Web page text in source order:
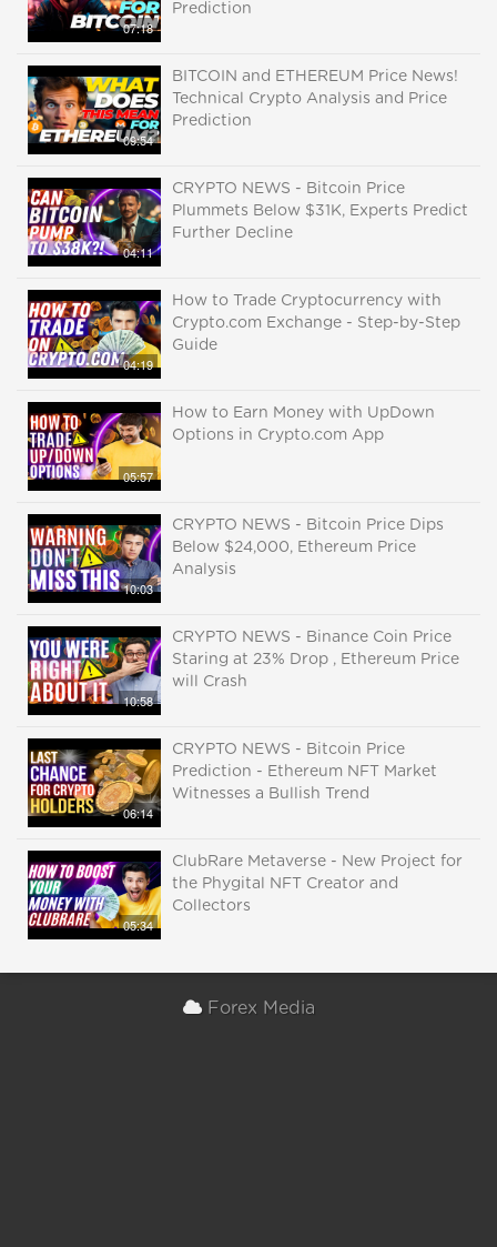
07:18
Prediction
09:54
BITCOIN and ETHEREUM Price News!
Technical Crypto Analysis and Price
Prediction
04:11
CRYPTO NEWS - Bitcoin Price
Plummets Below $31K, Experts Predict
Further Decline
04:19
How to Trade Cryptocurrency with
Crypto.com Exchange - Step-by-Step
Guide
05:57
How to Earn Money with UpDown
Options in Crypto.com App
10:03
CRYPTO NEWS - Bitcoin Price Dips
Below $24,000, Ethereum Price
Analysis
10:58
CRYPTO NEWS - Binance Coin Price
Staring at 23% Drop , Ethereum Price
will Crash
06:14
CRYPTO NEWS - Bitcoin Price
Prediction - Ethereum NFT Market
Witnesses a Bullish Trend
05:34
ClubRare Metaverse - New Project for
the Phygital NFT Creator and
Collectors
Forex Media